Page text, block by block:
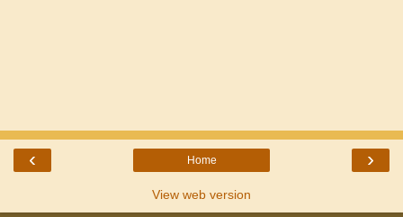
‹ ›
Home
View web version